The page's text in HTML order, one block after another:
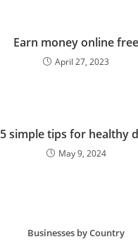
Earn money online free
April 27, 2023
5 simple tips for healthy
May 9, 2024
Businesses by Country